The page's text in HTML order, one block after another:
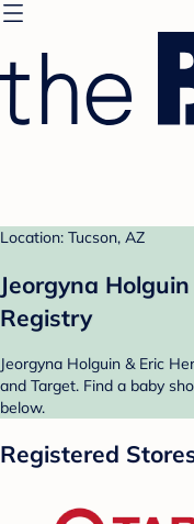
Location: Tucson, AZ
Jeorgyna
Registry
Jeorgyna Holguin & Eric
and Target. Find a baby
below.
Registered